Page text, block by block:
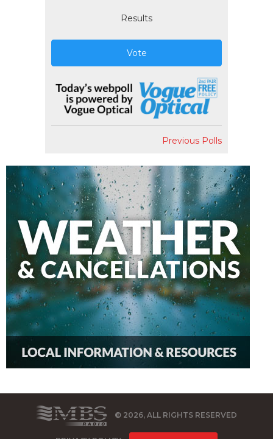
Results
Vote
Previous Polls
© 2026, ALL RIGHTS RESERVED